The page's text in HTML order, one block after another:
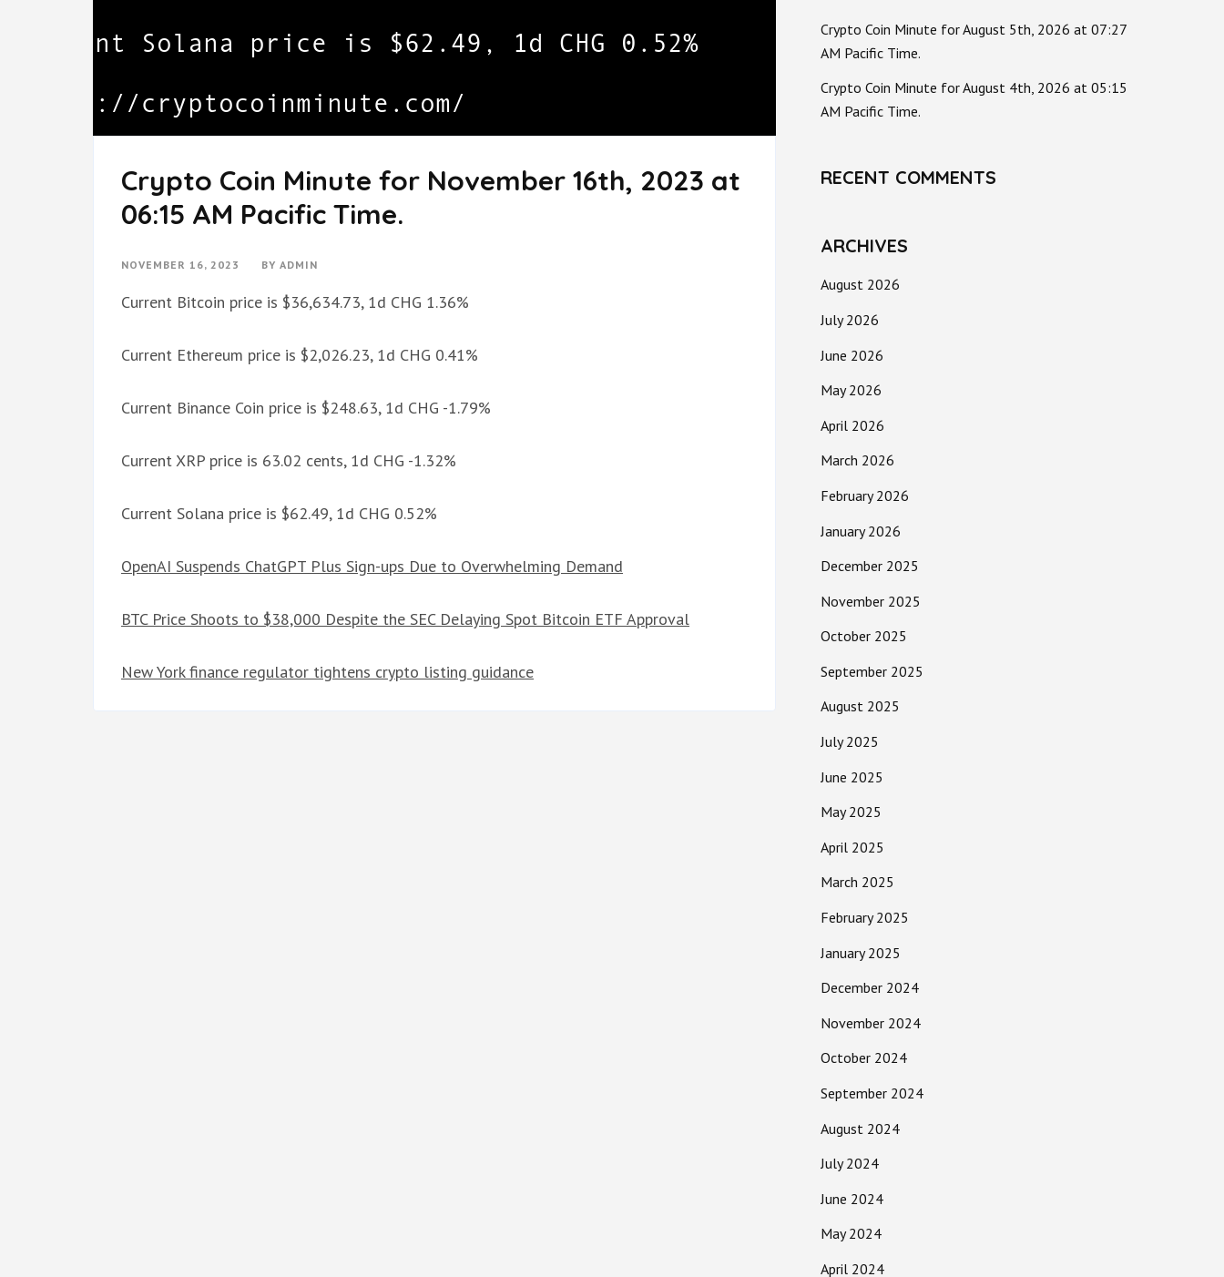
Crypto Coin Minute for November 16th, 2023 at
06:15 AM Pacific Time.
NOVEMBER 16, 2023 BY ADMIN
Current Bitcoin price is $36,634.73, 1d CHG 1.36%
Current Ethereum price is $2,026.23, 1d CHG 0.41%
Current Binance Coin price is $248.63, 1d CHG -1.79%
Current XRP price is 63.02 cents, 1d CHG -1.32%
Current Solana price is $62.49, 1d CHG 0.52%
OpenAI Suspends ChatGPT Plus Sign-ups Due to Overwhelming Demand
BTC Price Shoots to $38,000 Despite the SEC Delaying Spot Bitcoin ETF Approval
New York finance regulator tightens crypto listing guidance
Crypto Coin Minute for August 5th, 2026 at 07:27
AM Pacific Time.
Crypto Coin Minute for August 4th, 2026 at 05:15
AM Pacific Time.
RECENT COMMENTS
ARCHIVES
August 2026
July 2026
June 2026
May 2026
April 2026
March 2026
February 2026
January 2026
December 2025
November 2025
October 2025
September 2025
August 2025
July 2025
June 2025
May 2025
April 2025
March 2025
February 2025
January 2025
December 2024
November 2024
October 2024
September 2024
August 2024
July 2024
June 2024
May 2024
April 2024